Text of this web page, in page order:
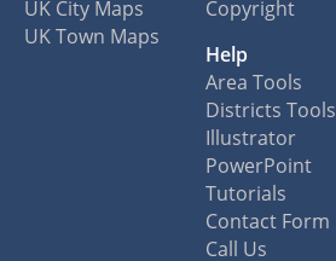
UK City Maps
UK Town Maps
Copyright
Help
Area Tools
Districts Tools
Illustrator
PowerPoint
Tutorials
Contact Form
Call Us